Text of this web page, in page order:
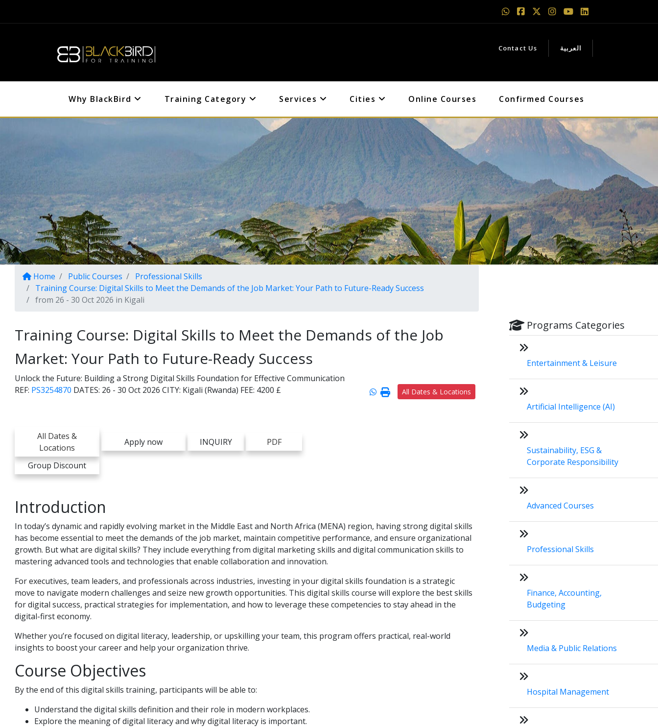
Contact Us العربية
Why BlackBird Training Category Services Cities Online Courses Confirmed Courses
Home Public Courses
Professional Skills
Training Course: Digital Skills to Meet the Demands of the Job Market: Your Path to Future-Ready Success
from 26 - 30 Oct 2026 in Kigali
Training Course: Digital Skills to Meet the Demands of the Job
Market: Your Path to Future-Ready Success
Unlock the Future: Building a Strong Digital Skills Foundation for Effective Communication
REF: PS3254870 DATES: 26 - 30 Oct 2026 CITY: Kigali (Rwanda) FEE: 4200 £ All Dates & Locations
All Dates &
Locations
Apply now INQUIRY PDF
Group Discount
Introduction
In today’s dynamic and rapidly evolving market in the Middle East and North Africa (MENA) region, having strong digital skills
has become essential to meet the demands of the job market, maintain competitive performance, and ensure organizational
growth. But what are digital skills? They include everything from digital marketing skills and digital communication skills to
mastering advanced tools and technologies that enable collaboration and innovation.
For executives, team leaders, and professionals across industries, investing in your digital skills foundation is a strategic
move to navigate modern challenges and seize new growth opportunities. This digital skills course will explore the best skills
for digital success, practical strategies for implementation, and how to leverage these competencies to stay ahead in the
digital-first economy.
Whether you’re focused on digital literacy, leadership, or upskilling your team, this program offers practical, real-world
insights to boost your career and help your organization thrive.
Course Objectives
By the end of this digital skills training, participants will be able to:
Understand the digital skills definition and their role in modern workplaces.
Explore the meaning of digital literacy and why digital literacy is important.
Programs Categories
Entertainment & Leisure
Artificial Intelligence (AI)
Sustainability, ESG &
Corporate Responsibility
Advanced Courses
Professional Skills
Finance, Accounting,
Budgeting
Media & Public Relations
Hospital Management